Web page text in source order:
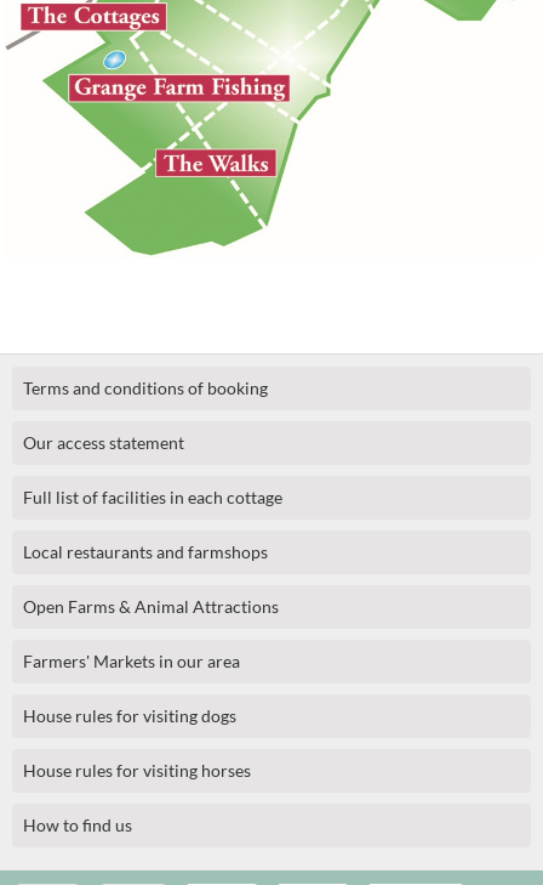
Terms and conditions of booking
Our access statement
Full list of facilities in each cottage
Local restaurants and farmshops
Open Farms & Animal Attractions
Farmers' Markets in our area
House rules for visiting dogs
House rules for visiting horses
How to find us